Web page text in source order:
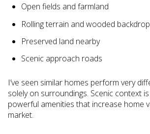
Open fields and farmland
Rolling terrain and wooded
Preserved land nearby
Scenic approach roads
I’ve seen similar homes perform very
solely on surroundings. Scenic context
powerful amenities that increase home
market.